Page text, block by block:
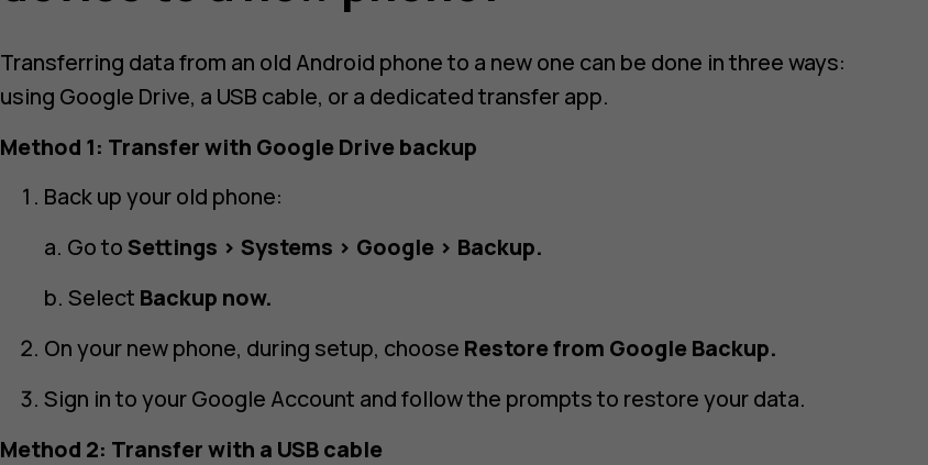
Transferring data from an old Android phone to a new one can be done in three ways:
using Google Drive, a USB cable, or a dedicated transfer app.
Method 1: Transfer with Google Drive backup
Back up your old phone:
a. Go toSettings > Systems > Google > Backup.
b. Select Backup now.
On your new phone, during setup, choose Restore from Google Backup.
Sign in to your Google Account and follow the prompts to restore your data.
Method 2: Transfer with a USB cable